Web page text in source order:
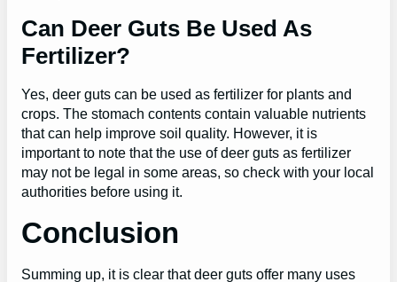
Can Deer Guts Be Used As
Fertilizer?
Yes, deer guts can be used as fertilizer for plants and
crops. The stomach contents contain valuable nutrients
that can help improve soil quality. However, it is
important to note that the use of deer guts as fertilizer
may not be legal in some areas, so check with your local
authorities before using it.
Conclusion
Summing up, it is clear that deer guts offer many uses